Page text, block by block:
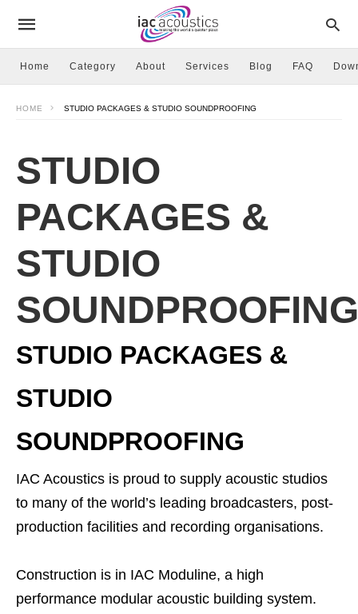
Home Category About Services Blog FAQ
HOME STUDIO PACKAGES & STUDIO SOUNDPROOFING
STUDIO
PACKAGES &
STUDIO
SOUNDPROOFING
STUDIO PACKAGES &
STUDIO
SOUNDPROOFING
IAC Acoustics is proud to supply acoustic studios
to many of the world’s leading broadcasters, post-
production facilities and recording organisations.
Construction is in IAC Moduline, a high
performance modular acoustic building system.